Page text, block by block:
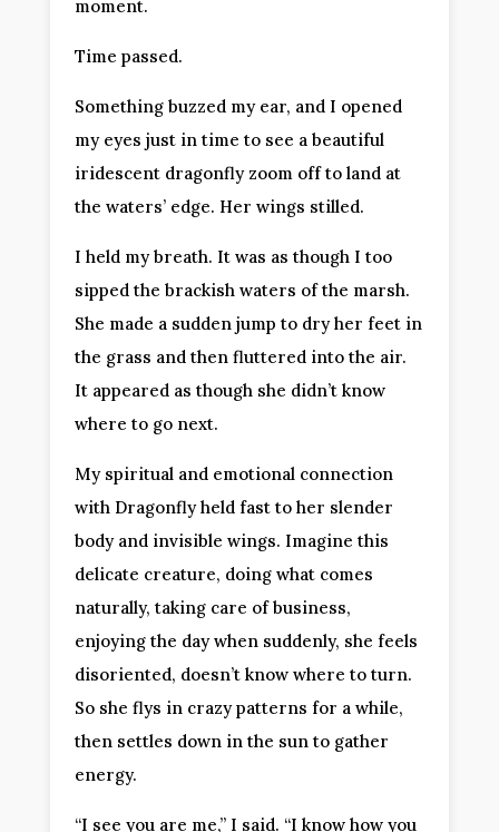
moment.
Time passed.
Something buzzed my ear, and I opened
my eyes just in time to see a beautiful
iridescent dragonfly zoom off to land at
the waters’ edge. Her wings stilled.
I held my breath. It was as though I too
sipped the brackish waters of the marsh.
She made a sudden jump to dry her feet in
the grass and then fluttered into the air.
It appeared as though she didn’t know
where to go next.
My spiritual and emotional connection
with Dragonfly held fast to her slender
body and invisible wings. Imagine this
delicate creature, doing what comes
naturally, taking care of business,
enjoying the day when suddenly, she feels
disoriented, doesn’t know where to turn.
So she flys in crazy patterns for a while,
then settles down in the sun to gather
energy.
“I see you are me,” I said. “I know how you